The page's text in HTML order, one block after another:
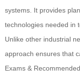
systems. It provides
technologies needed in
Unlike other industrial
approach ensures that
Exams &